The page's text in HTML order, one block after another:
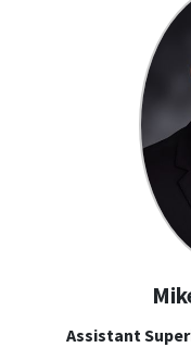
Assistant